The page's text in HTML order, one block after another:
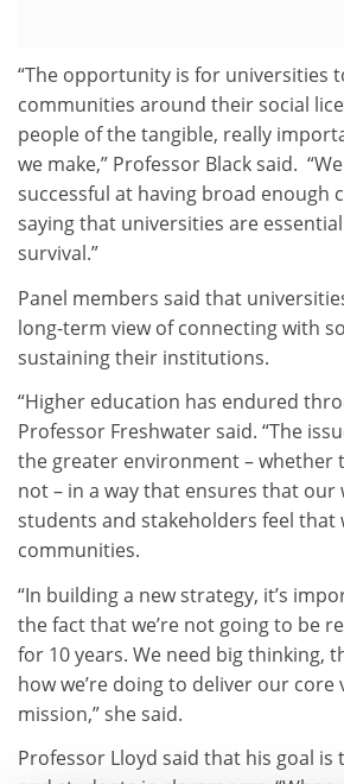
“The opportunity is for universities
communities around their social
people of the tangible, really
we make,” Professor Black said.
successful at having broad enough
saying that universities are
survival.”
Panel members said that
long-term view of connecting with
sustaining their institutions.
“Higher education has endured
Professor Freshwater said. “The
the greater environment – whether
not – in a way that ensures that our
students and stakeholders feel that
communities.
“In building a new strategy, it’s
the fact that we’re not going to be
for 10 years. We need big thinking,
how we’re doing to deliver our core
mission,” she said.
Professor Lloyd said that his goal is